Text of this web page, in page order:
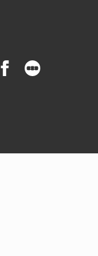
white
Flickr
us on Linkedin
Visit us on